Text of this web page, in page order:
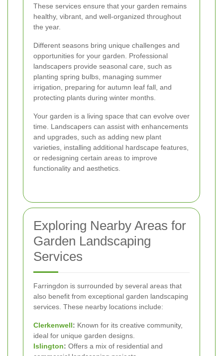
These services ensure that your garden remains
healthy, vibrant, and well-organized throughout
the year.
Different seasons bring unique challenges and
opportunities for your garden. Professional
landscapers provide seasonal care, such as
planting spring bulbs, managing summer
irrigation, preparing for autumn leaf fall, and
protecting plants during winter months.
Your garden is a living space that can evolve over
time. Landscapers can assist with enhancements
and upgrades, such as adding new plant
varieties, installing additional hardscape features,
or redesigning certain areas to improve
functionality and aesthetics.
Exploring Nearby Areas for
Garden Landscaping
Services
Farringdon is surrounded by several areas that
also benefit from exceptional garden landscaping
services. These nearby locations include:
Clerkenwell: Known for its creative community,
ideal for unique garden designs.
Islington: Offers a mix of residential and